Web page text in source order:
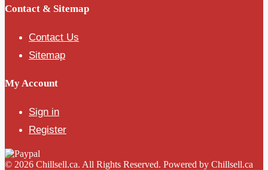
Contact & Sitemap
Contact Us
Sitemap
My Account
Sign in
Register
© 2026 Chillsell.ca. All Rights Reserved. Powered by Chillsell.ca